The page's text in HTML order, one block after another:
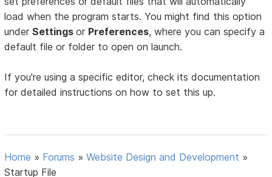
load when the program starts. You might find this option
underSettingsor Preferences, where you can specify a
default file or folder to open on launch.
If you're using a specific editor, check its documentation
for detailed instructions on how to set this up.
Home » Forums »Website Design and Development »
Startup File